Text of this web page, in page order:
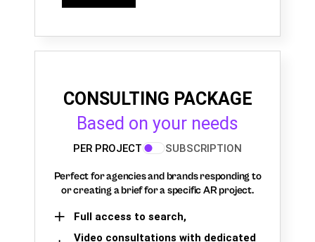
CONSULTING PACKAGE
Based on your needs
PER PROJECT SUBSCRIPTION
Perfect for agencies and brands responding to
or creating a brief for a specific AR project.
Full access to search,
Video consultations with dedicated